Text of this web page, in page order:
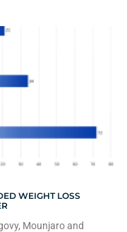
WEIGHT LOSS
Mounjaro and